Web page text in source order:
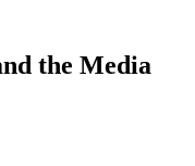
the Media